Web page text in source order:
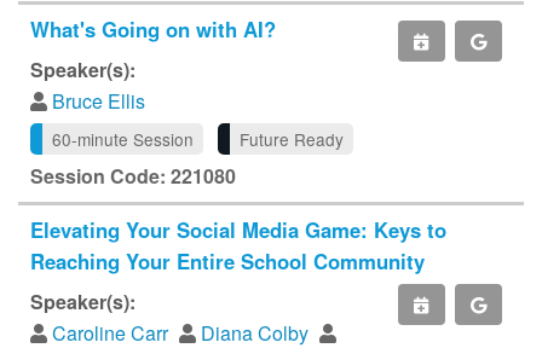
What's Going on with AI?
Speaker(s):
Bruce Ellis
60-minute Session Future Ready
Session Code: 221080
Elevating Your Social Media Game: Keys to
Reaching Your Entire School Community
Speaker(s):
Caroline Carr
Diana Colby